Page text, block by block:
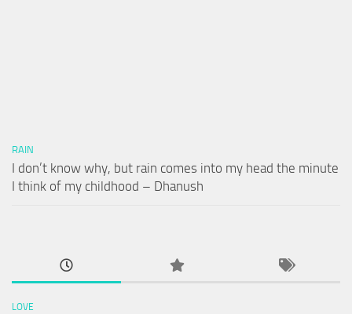
RAIN
I don’t know why, but rain comes into my head the minute
I think of my childhood – Dhanush
LOVE